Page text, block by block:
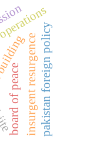
insurgent resurgencepakistan foreign policy
board of peace